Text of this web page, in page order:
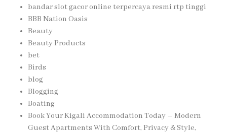
bandar slot gacor online terpercaya resmi rtp tinggi
BBB Nation Oasis
Beauty
Beauty Products
bet
Birds
blog
Blogging
Boating
Book Your Kigali Accommodation Today – Modern
Guest Apartments With Comfort, Privacy & Style,